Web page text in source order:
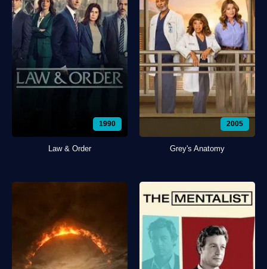
1990
Law & Order
2005
Grey's Anatomy